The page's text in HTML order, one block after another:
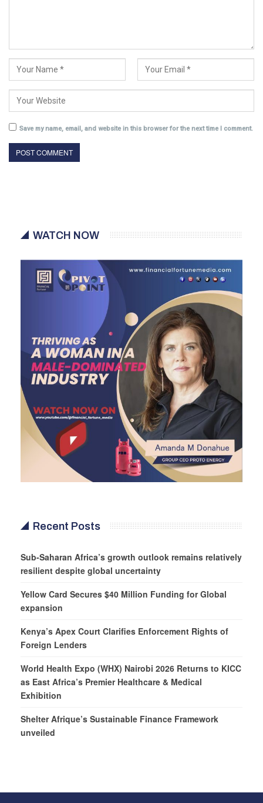
Save my name, email, and website in this browser for the next time I comment.
WATCH NOW
Recent Posts
Sub-Saharan Africa’s growth outlook remains relatively
resilient despite global uncertainty
Yellow Card Secures $40 Million Funding for Global
expansion
Kenya’s Apex Court Clarifies Enforcement Rights of
Foreign Lenders
World Health Expo (WHX) Nairobi 2026 Returns to KICC
as East Africa’s Premier Healthcare & Medical
Exhibition
Shelter Afrique’s Sustainable Finance Framework
unveiled